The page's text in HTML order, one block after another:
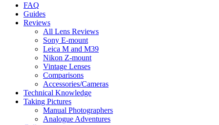
FAQ
Guides
Reviews
All Lens Reviews
Sony E-mount
Leica M and M39
Nikon Z-mount
Vintage Lenses
Comparisons
Accessories/Cameras
Technical Knowledge
Taking Pictures
Manual Photographers
Analogue Adventures